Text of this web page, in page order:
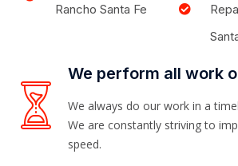
Rancho Santa Fe
We perform all work
We always do our work in a
We are constantly striving to
speed.